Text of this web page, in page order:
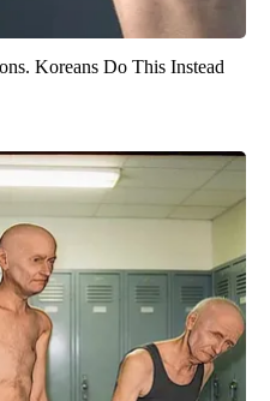
Koreans Do This Instead